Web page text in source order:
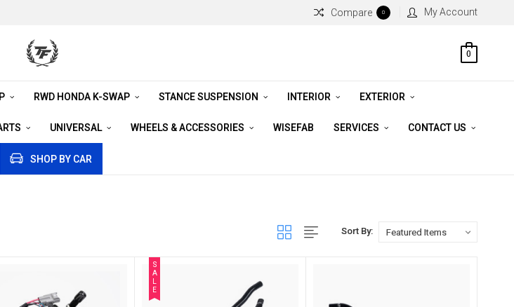
Compare 0 My Account
0
RWD HONDA K-SWAP STANCE SUSPENSION INTERIOR EXTERIOR
UNIVERSAL WHEELS & ACCESSORIES WISEFAB SERVICES CONTACT US
SHOP BY CAR
Sort By:
S
A
L
E